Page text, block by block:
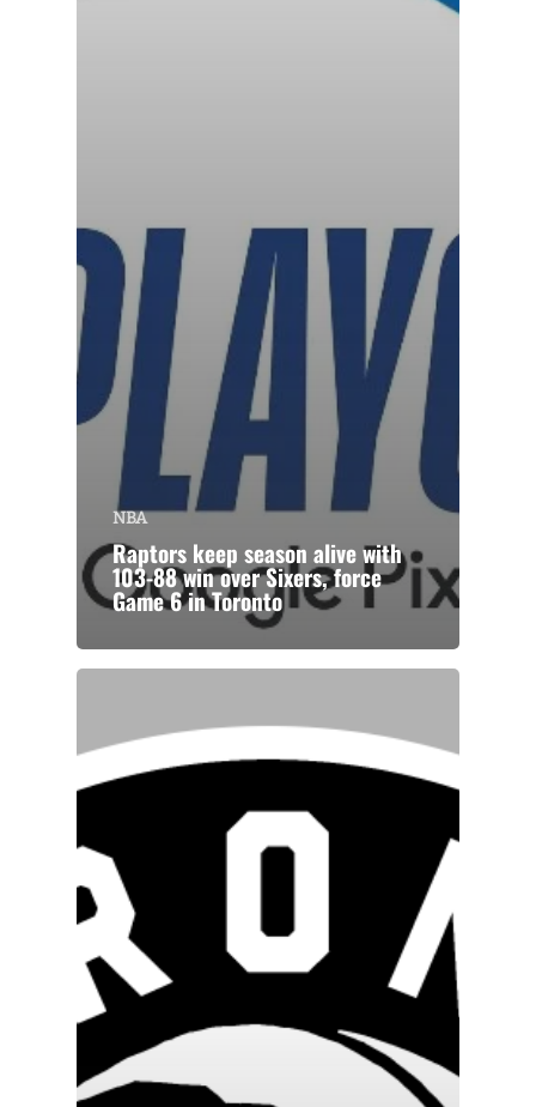
NBA
Raptors keep season alive with
103-88 win over Sixers, force
Game 6 in Toronto